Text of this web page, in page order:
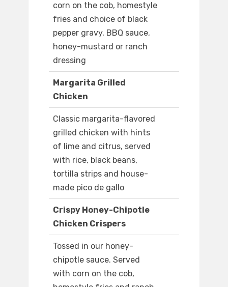
corn on the cob, homestyle
fries and choice of black
pepper gravy, BBQ sauce,
honey-mustard or ranch
dressing
Margarita Grilled
Chicken
Classic margarita-flavored
grilled chicken with hints
of lime and citrus, served
with rice, black beans,
tortilla strips and house-
made pico de gallo
Crispy Honey-Chipotle
Chicken Crispers
Tossed in our honey-
chipotle sauce. Served
with corn on the cob,